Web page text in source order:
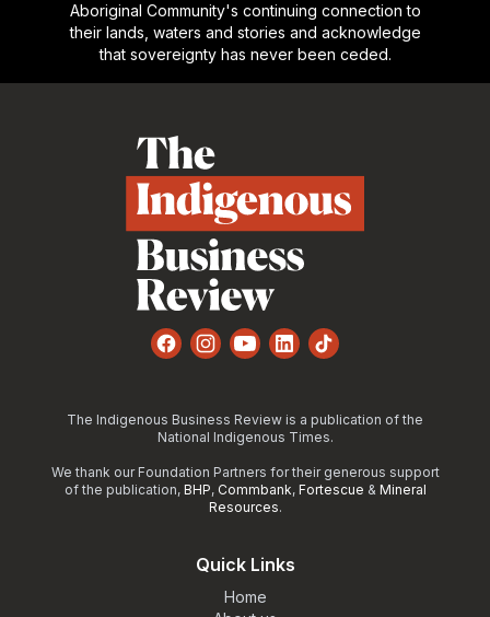
Aboriginal Community's continuing connection to
their lands, waters and stories and acknowledge
that sovereignty has never been ceded.
FacebookInstagram
YouTube
LinkedInTikTok
The Indigenous Business Review is a publication of the
National Indigenous Times.
We thank our Foundation Partners for their generous support
of the publication, BHP, Commbank, Fortescue & Mineral
Resources.
Quick Links
Home